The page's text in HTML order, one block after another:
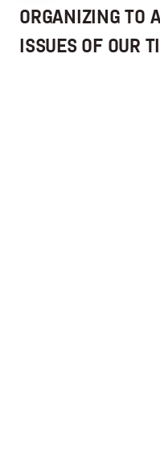
ORGANIZING TO
ISSUES OF OUR